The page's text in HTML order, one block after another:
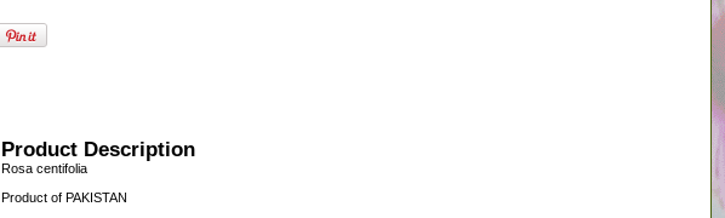
Product Description
Rosa centifolia
Product of PAKISTAN